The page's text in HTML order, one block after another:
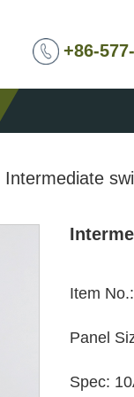
+86-
Intermediate
Item No.:
Panel
Spec: